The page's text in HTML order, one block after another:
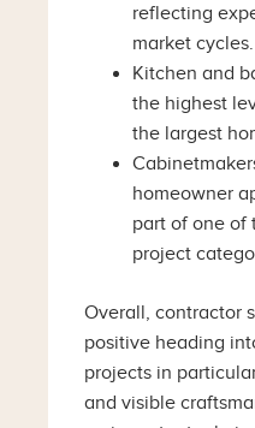
reflecting
market cycles.
Kitchen and
the highest
the largest
homeowner
part of one of
project
Overall, contractor
positive heading
projects in
and visible